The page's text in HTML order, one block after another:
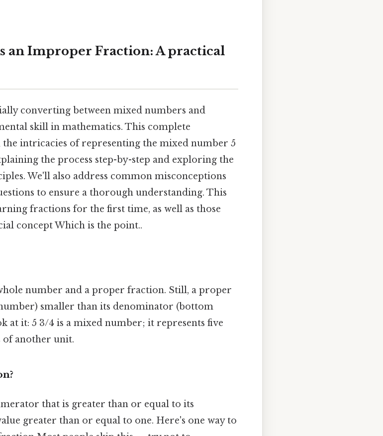
an Improper Fraction: A practical
converting between mixed numbers and
skill in mathematics. This complete
intricacies of representing the mixed number 5
the process step-by-step and exploring the
We'll also address common misconceptions
to ensure a thorough understanding. This
fractions for the first time, as well as those
concept Which is the point..
number and a proper fraction. Still, a proper
smaller than its denominator (bottom
at it: 5 3/4 is a mixed number; it represents five
of another unit.
that is greater than or equal to its
greater than or equal to one. Here's one way to